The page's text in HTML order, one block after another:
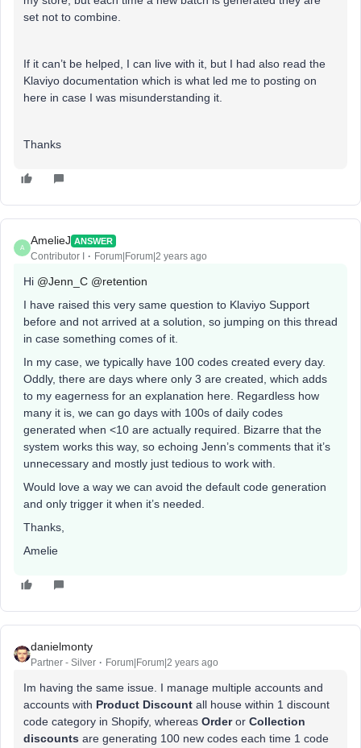
set not to combine.
If it can’t be helped, I can live with it, but I had also read the
Klaviyo documentation which is what led me to posting on
here in case I was misunderstanding it.
Thanks
A
AmelieJ ANSWER
Contributor I Forum|Forum|2 years ago
Hi @Jenn_C @retention
I have raised this very same question to Klaviyo Support
before and not arrived at a solution, so jumping on this thread
in case something comes of it.
In my case, we typically have 100 codes created every day.
Oddly, there are days where only 3 are created, which adds
to my eagerness for an explanation here. Regardless how
many it is, we can go days with 100s of daily codes
generated when <10 are actually required. Bizarre that the
system works this way, so echoing Jenn’s comments that it’s
unnecessary and mostly just tedious to work with.
Would love a way we can avoid the default code generation
and only trigger it when it’s needed.
Thanks,
Amelie
danielmonty
Partner - Silver Forum|Forum|2 years ago
Im having the same issue. I manage multiple accounts and
accounts with Product Discount all house within 1 discount
code category in Shopify, whereas Orderor Collection
discounts are generating 100 new codes each time 1 code